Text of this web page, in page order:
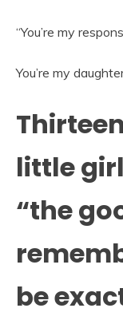
“You’re my
You’re my
little
“the
be